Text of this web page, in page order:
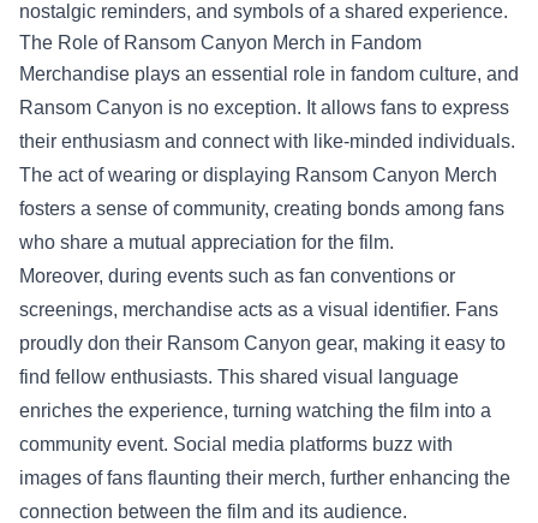
nostalgic reminders, and symbols of a shared experience.
The Role of Ransom Canyon Merch in Fandom
Merchandise plays an essential role in fandom culture, and
Ransom Canyon is no exception. It allows fans to express
their enthusiasm and connect with like-minded individuals.
The act of wearing or displaying Ransom Canyon Merch
fosters a sense of community, creating bonds among fans
who share a mutual appreciation for the film.
Moreover, during events such as fan conventions or
screenings, merchandise acts as a visual identifier. Fans
proudly don their Ransom Canyon gear, making it easy to
find fellow enthusiasts. This shared visual language
enriches the experience, turning watching the film into a
community event. Social media platforms buzz with
images of fans flaunting their merch, further enhancing the
connection between the film and its audience.